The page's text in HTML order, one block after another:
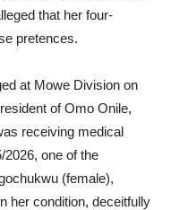
that her four-
pretences.
at Mowe Division on
of Omo Onile,
receiving medical
2026, one of the
(female),
her condition, deceitfully